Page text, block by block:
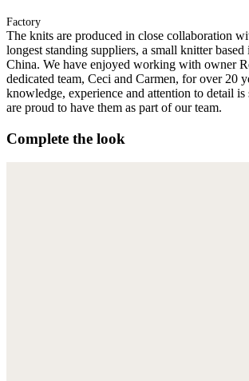
Factory
The knits are produced in close collaboration
longest standing suppliers, a small knitter
China. We have enjoyed working with owner
dedicated team, Ceci and Carmen, for over 20
knowledge, experience and attention to detail is
are proud to have them as part of our team.
Complete the look